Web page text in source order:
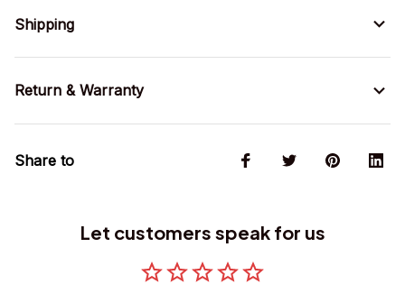
Shipping
Return & Warranty
Share to
Let customers speak for us